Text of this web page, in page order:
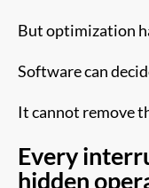
But optimization
Software can
It cannot remove
Every
hidden